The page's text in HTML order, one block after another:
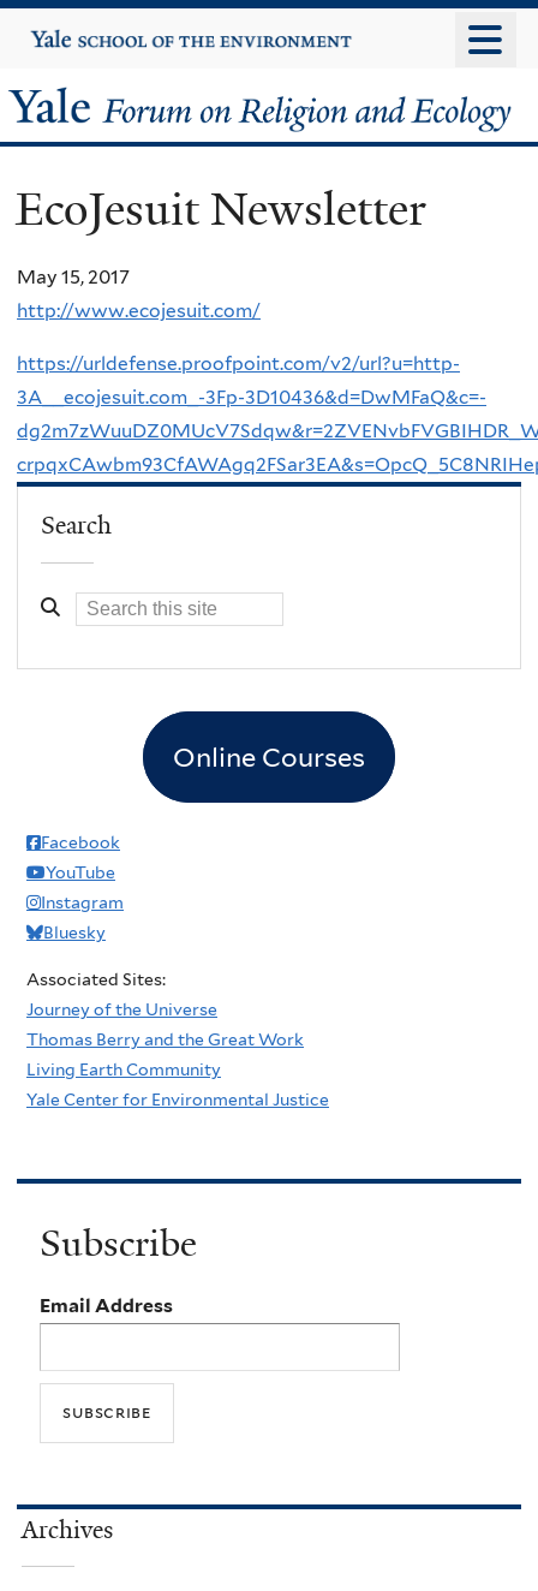
to
content
Yale
University
Yale
Forum
on
Religion
and
Ecology
EcoJesuit Newsletter
May 15, 2017
http://www.ecojesuit.com/
https://urldefense.proofpoint.com/v2/url?u=http-
3A__ecojesuit.com_-3Fp-3D10436&d=DwMFaQ&c=-
Search
Online Courses
Facebook
YouTube
Instagram
Bluesky
Associated Sites:
Journey of the Universe
Thomas Berry and the Great Work
Living Earth Community
Yale Center for Environmental Justice
Subscribe
Email Address
Archives